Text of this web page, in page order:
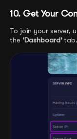
10. Get Your
To join your server,
the ‘Dashboard’tab.